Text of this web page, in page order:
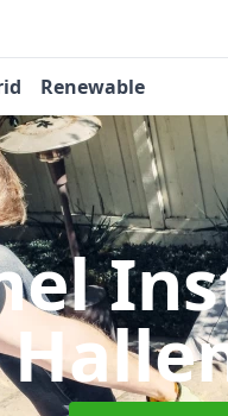
Renewable